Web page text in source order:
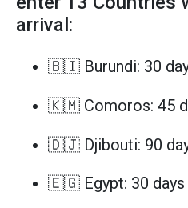
arrival:
🇧🇮 Burundi: 30
🇰🇲 Comoros: 45
🇩🇯 Djibouti: 90
🇪🇬 Egypt: 30 days